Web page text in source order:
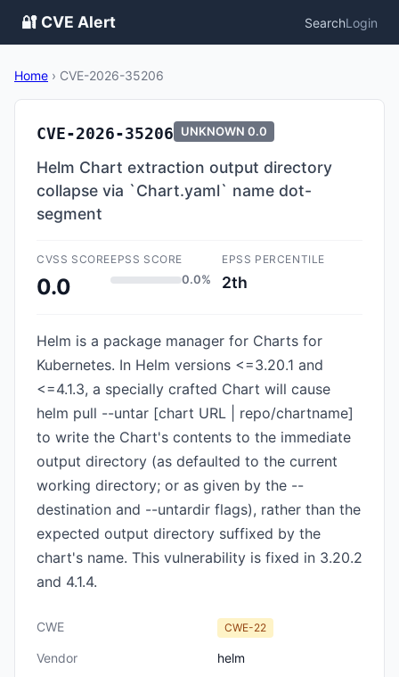
🔐 CVE Alert SearchLogin
Home › CVE-2026-35206
CVE-2026-35206 UNKNOWN 0.0
Helm Chart extraction output directory
collapse via `Chart.yaml` name dot-
segment
CVSS SCORE
0.0
EPSS SCORE
0.0%
EPSS PERCENTILE
2th
Helm is a package manager for Charts for
Kubernetes. In Helm versions <=3.20.1 and
<=4.1.3, a specially crafted Chart will cause
helm pull --untar [chart URL | repo/chartname]
to write the Chart's contents to the immediate
output directory (as defaulted to the current
working directory; or as given by the --
destination and --untardir flags), rather than the
expected output directory suffixed by the
chart's name. This vulnerability is fixed in 3.20.2
and 4.1.4.
CWE CWE-22
Vendor
helm